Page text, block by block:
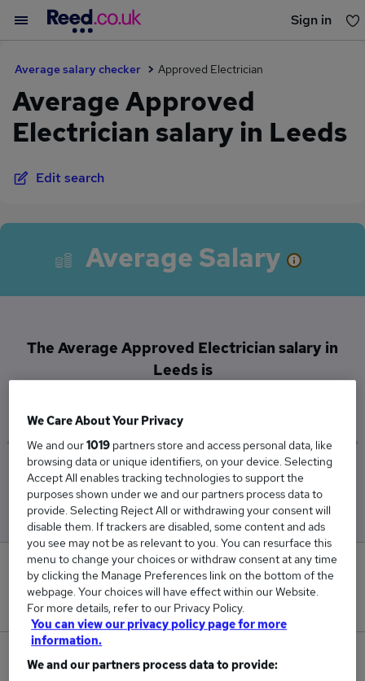
Sign in
Average salary checker Approved Electrician
Average Approved
Electrician salary in Leeds
Edit search
Average Salary
The Average Approved Electrician salary in
Leeds is
Low
£57,500
High
£57,500
0
New jobs added in the last day.
1
We Care About Your Privacy
We and our1019 partners store and access personal data, like
browsing data or unique identifiers, on your device. Selecting
Accept All enables tracking technologies to support the
purposes shown under we and our partners process data to
provide. Selecting Reject All or withdrawing your consent will
disable them. If trackers are disabled, some content and ads
you see may not be as relevant to you. You can resurface this
menu to change your choices or withdraw consent at any time
by clicking the Manage Preferences link on the bottom of the
webpage. Your choices will have effect within our Website.
For more details, refer to our Privacy Policy.
You can view our privacy policy page for more
information.
We and our partners process data to provide: